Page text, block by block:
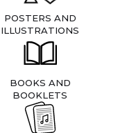
POSTERS AND
ILLUSTRATIONS
BOOKS AND
BOOKLETS